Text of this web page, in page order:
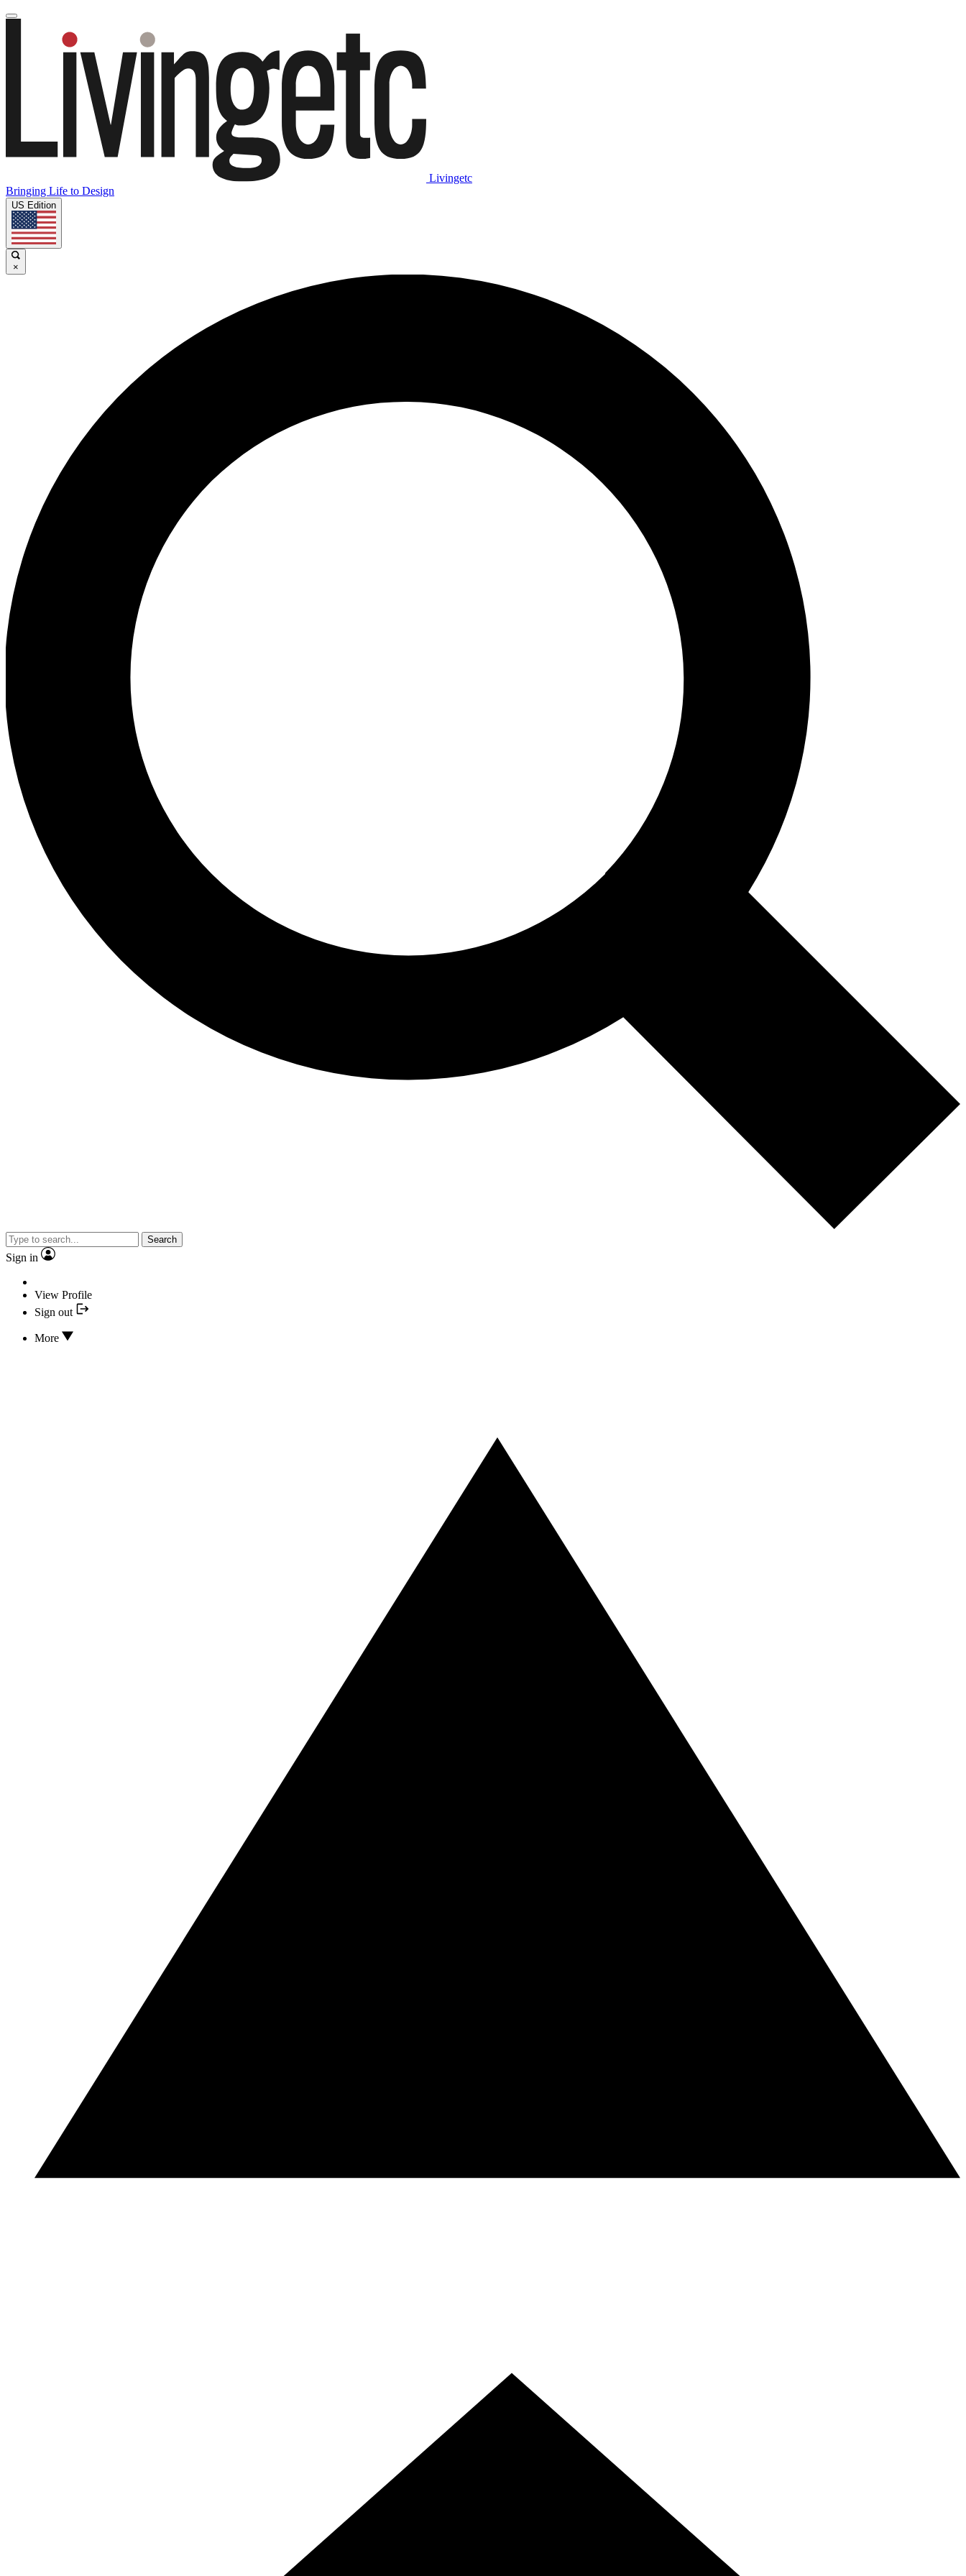
Livingetc
Bringing Life to Design
US Edition
×
Search
Sign in
View Profile
Sign out
More